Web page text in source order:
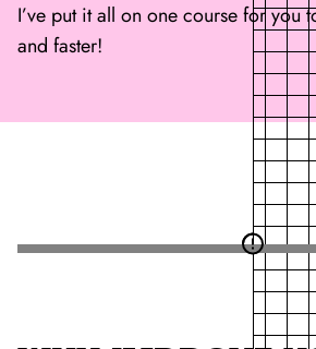
I’ve put it all on one course for you
and faster!